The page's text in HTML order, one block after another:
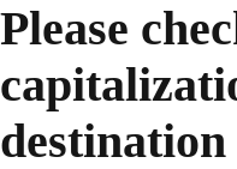
Please